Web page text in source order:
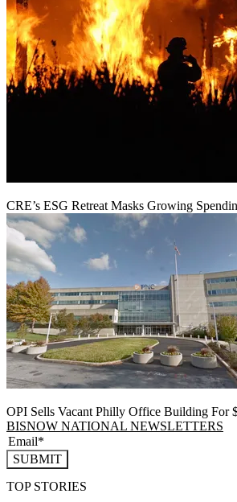
CRE’s ESG Retreat Masks Growing
OPI Sells Vacant Philly Office Building For
BISNOW NATIONAL NEWSLETTERS
SUBMIT
TOP STORIES